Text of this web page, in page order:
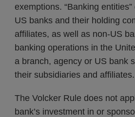
exemptions. “Banking
US banks and their holding
affiliates, as well as non-US
banking operations in the
a branch, agency or US bank
their subsidiaries and affiliates.
The Volcker Rule does not
bank’s investment in or